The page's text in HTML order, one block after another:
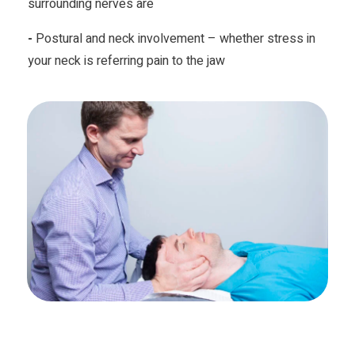
- Postural and neck involvement – whether stress in
your neck is referring pain to the jaw